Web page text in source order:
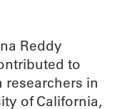
Reddy
to
in
of California,